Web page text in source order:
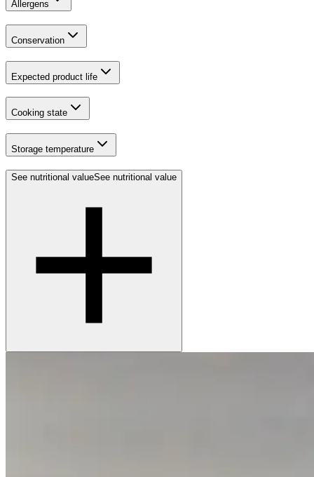
Allergens
Conservation
Expected product life
Cooking state
Storage temperature
See nutritional valueSee nutritional value